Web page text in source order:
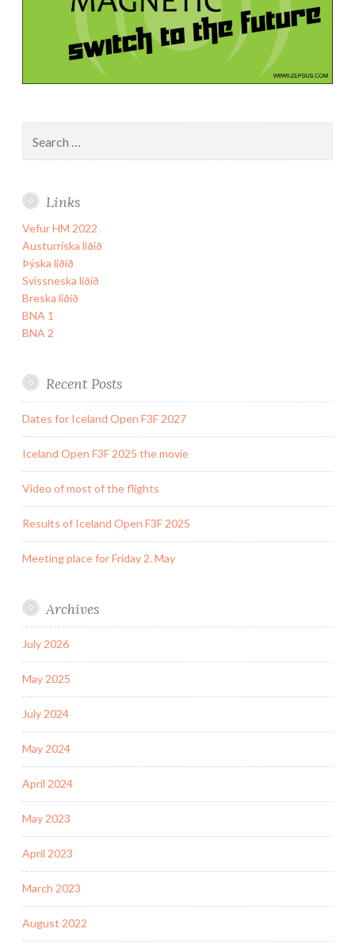
for:
Links
Vefur HM 2022
Austurríska liðið
Þýska liðið
Svissneska liðið
Breska liðið
BNA 1
BNA 2
Recent Posts
Dates for Iceland Open F3F 2027
Iceland Open F3F 2025 the movie
Video of most of the flights
Results of Iceland Open F3F 2025
Meeting place for Friday 2. May
Archives
July 2026
May 2025
July 2024
May 2024
April 2024
May 2023
April 2023
March 2023
August 2022